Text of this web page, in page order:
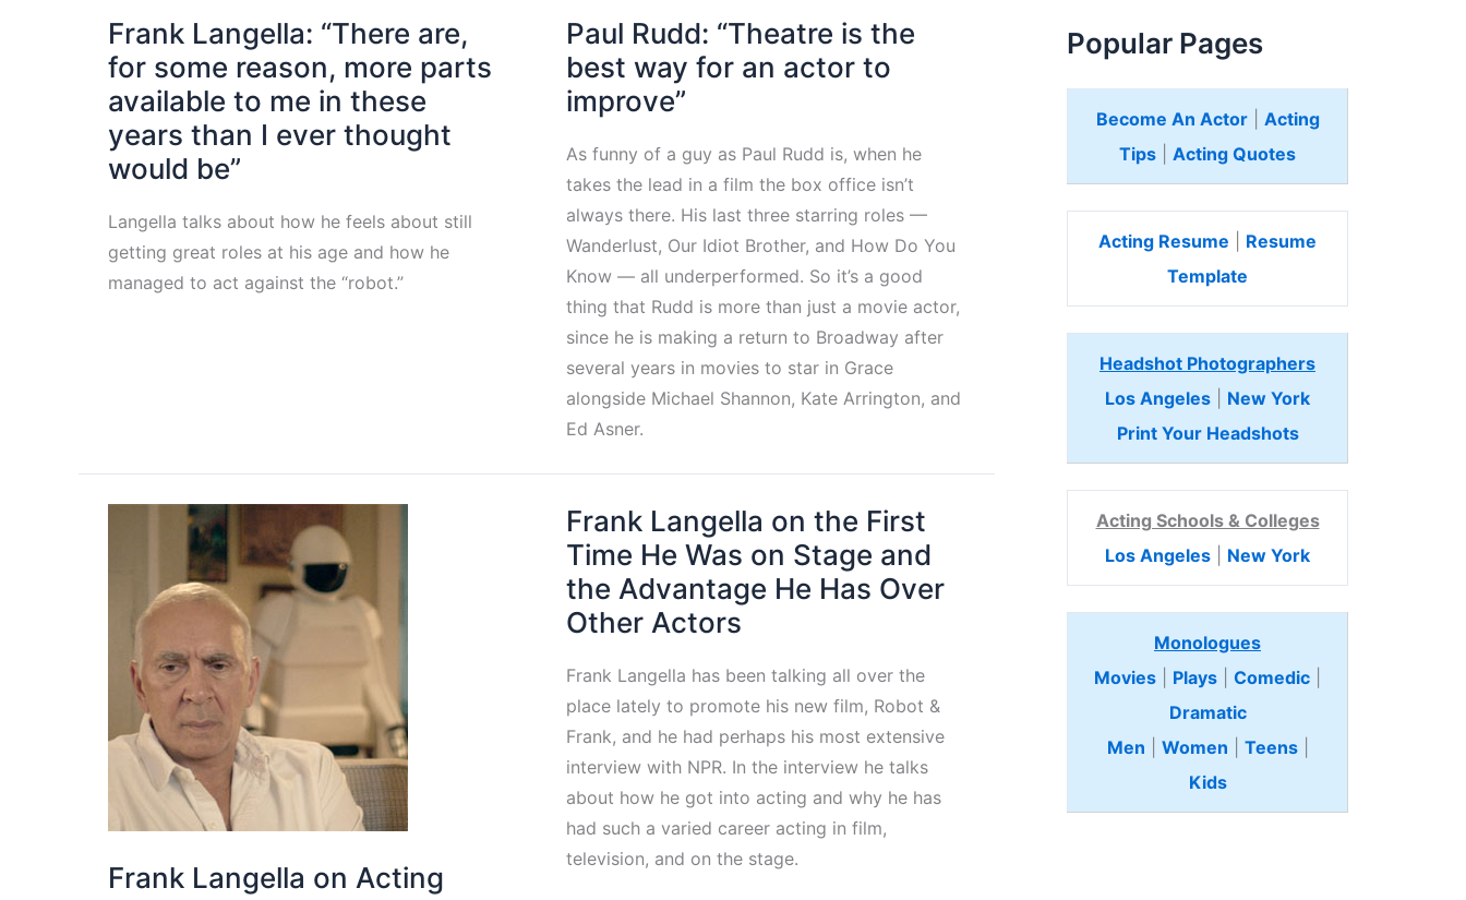
Frank Langella: “There are,
for some reason, more parts
available to me in these
years than I ever thought
would be”
Langella talks about how he feels about still
getting great roles at his age and how he
managed to act against the “robot.”
Paul Rudd: “Theatre is the
best way for an actor to
improve”
As funny of a guy as Paul Rudd is, when he
takes the lead in a film the box office isn’t
always there. His last three starring roles —
Wanderlust, Our Idiot Brother, and How Do You
Know — all underperformed. So it’s a good
thing that Rudd is more than just a movie actor,
since he is making a return to Broadway after
several years in movies to star in Grace
alongside Michael Shannon, Kate Arrington, and
Ed Asner.
Frank Langella on Acting
Frank Langella on the First
Time He Was on Stage and
the Advantage He Has Over
Other Actors
Frank Langella has been talking all over the
place lately to promote his new film, Robot &
Frank, and he had perhaps his most extensive
interview with NPR. In the interview he talks
about how he got into acting and why he has
had such a varied career acting in film,
television, and on the stage.
Popular Pages
Become An Actor| Acting
Tips
Acting Quotes
Acting Resume
Resume
Template
Headshot Photographers
Los Angeles
New York
Print Your Headshots
Acting Schools & Colleges
Los Angeles
New York
Monologues
Movies
Plays Comedic
Dramatic
Men
Women Teens
Kids